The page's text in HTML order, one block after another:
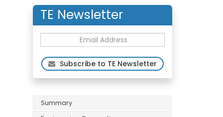
o
o
k
k
y
s
t
TE Newsletter
Subscribe to TE Newsletter
Summary